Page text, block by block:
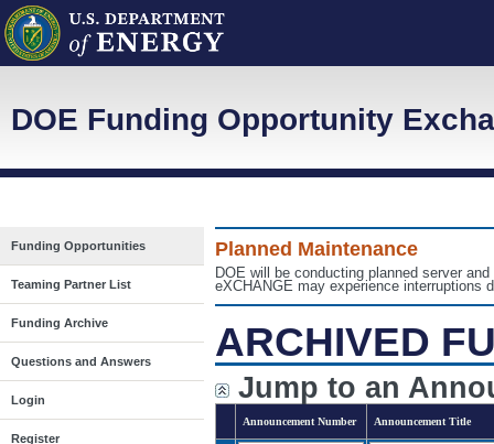
DOE Funding Opportunity
Funding Opportunities
Teaming Partner List
Funding Archive
Questions and Answers
Login
Register
Planned Maintenance
DOE will be conducting planned server
eXCHANGE may experience interruptions
ARCHIVED
Jump to an
Announcement Number Announcement Title